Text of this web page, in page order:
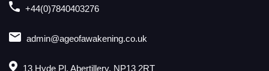
+44(0)7840403276
admin@ageofawakening.co.uk
13 Hyde Pl, Abertillery, NP13 2RT